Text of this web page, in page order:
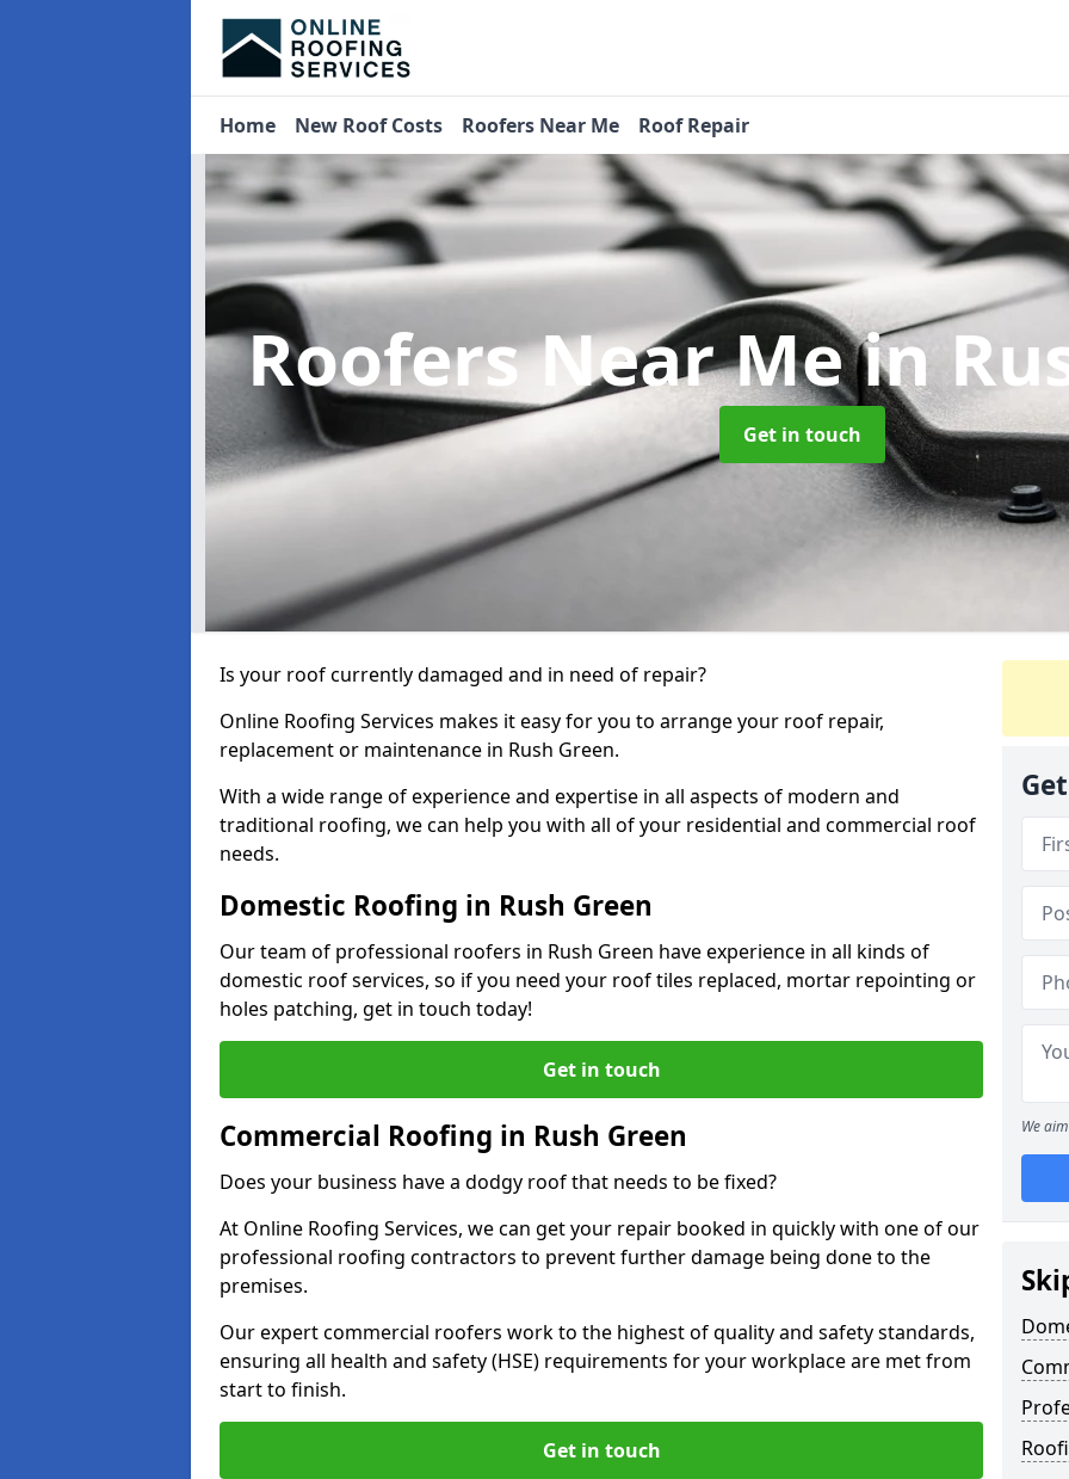
Home New Roof Costs Roofers Near Me Roof Repair
Roofers Near Mein
Get in touch
Is your roof currently damaged and in need of repair?
Online Roofing Services makes it easy for you to arrange your roof repair,
replacement or maintenance in Rush Green.
With a wide range of experience and expertise in all aspects of modern and
traditional roofing, we can help you with all of your residential and commercial roof
needs.
Domestic Roofing in Rush Green
Our team of professional roofers in Rush Green have experience in all kinds of
domestic roof services, so if you need your roof tiles replaced, mortar repointing or
holes patching, get in touch today!
Get in touch
Commercial Roofing in Rush Green
Does your business have a dodgy roof that needs to be fixed?
At Online Roofing Services, we can get your repair booked in quickly with one of our
professional roofing contractors to prevent further damage being done to the
premises.
Our expert commercial roofers work to the highest of quality and safety standards,
ensuring all health and safety (HSE) requirements for your workplace are met from
start to finish.
Get in touch
We